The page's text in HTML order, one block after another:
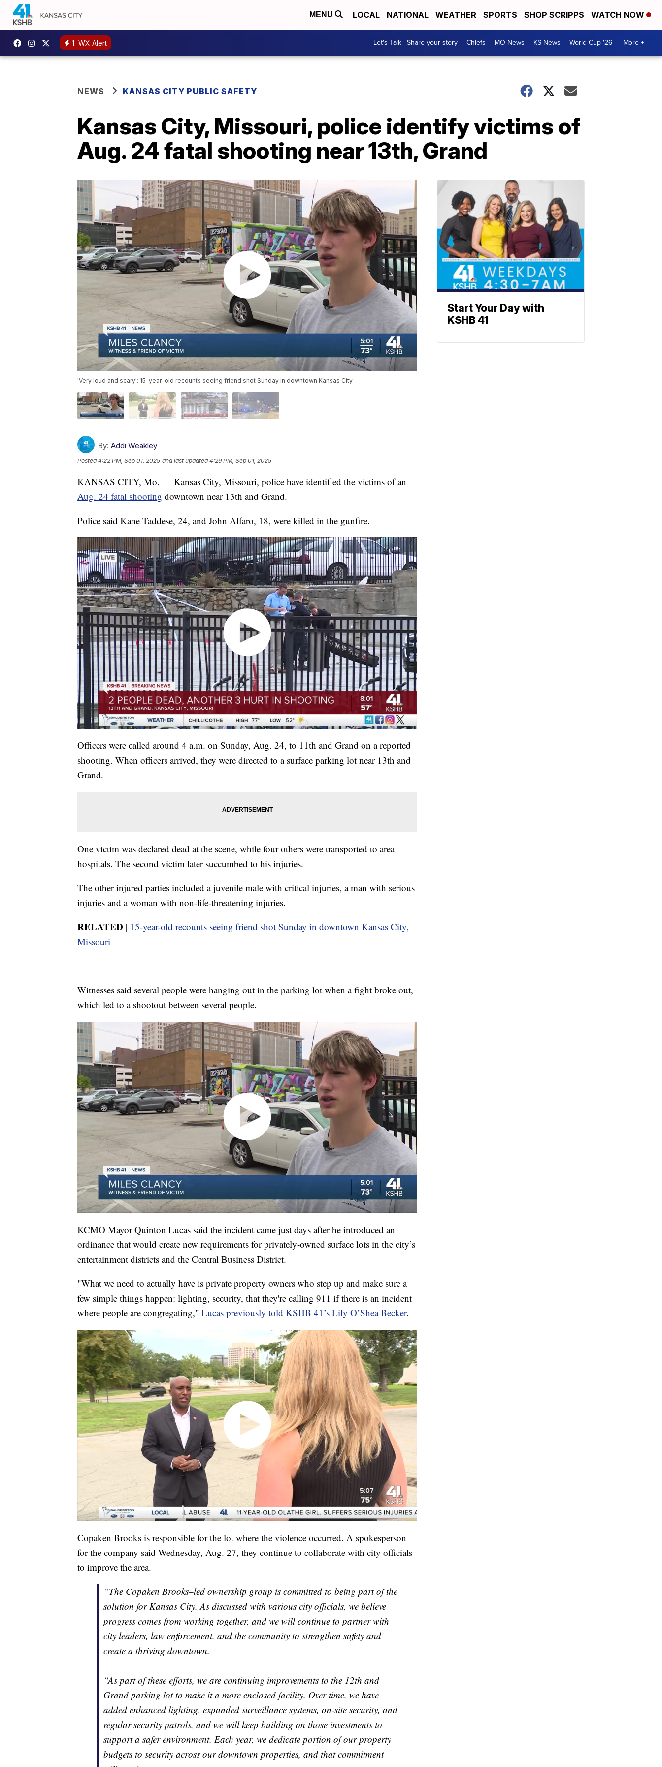
MENU LOCAL NATIONAL WEATHER SPORTS SHOP SCRIPPS WATCH NOW
1 WX Alert Let's Talk | Share your story Chiefs MO News KS News World Cup '26 More +
NEWS KANSAS CITY PUBLIC SAFETY
Kansas City, Missouri, police identify victims of
Aug. 24 fatal shooting near 13th, Grand
'Very loud and scary': 15-year-old recounts seeing friend shot Sunday in downtown Kansas City
By: Addi Weakley
Posted4:22 PM, Sep 01, 2025 and last updated 4:29 PM, Sep 01, 2025
KANSAS CITY, Mo. — Kansas City, Missouri, police have identified the victims of an
Aug. 24 fatal shooting downtown near 13th and Grand.
Police said Kane Taddese, 24, and John Alfaro, 18, were killed in the gunfire.
Officers were called around 4 a.m. on Sunday, Aug. 24, to 11th and Grand on a reported
shooting. When officers arrived, they were directed to a surface parking lot near 13th and
Grand.
One victim was declared dead at the scene, while four others were transported to area
hospitals. The second victim later succumbed to his injuries.
The other injured parties included a juvenile male with critical injuries, a man with serious
injuries and a woman with non-life-threatening injuries.
RELATED | 15-year-old recounts seeing friend shot Sunday in downtown Kansas City,
Missouri
Witnesses said several people were hanging out in the parking lot when a fight broke out,
which led to a shootout between several people.
KCMO Mayor Quinton Lucas said the incident came just days after he introduced an
ordinance that would create new requirements for privately-owned surface lots in the city’s
entertainment districts and the Central Business District.
"What we need to actually have is private property owners who step up and make sure a
few simple things happen: lighting, security, that they're calling 911 if there is an incident
where people are congregating," Lucas previously told KSHB 41’s Lily O’Shea Becker.
Copaken Brooks is responsible for the lot where the violence occurred. A spokesperson
for the company said Wednesday, Aug. 27, they continue to collaborate with city officials
to improve the area.
“The Copaken Brooks–led ownership group is committed to being part of the
solution for Kansas City. As discussed with various city officials, we believe
progress comes from working together, and we will continue to partner with
city leaders, law enforcement, and the community to strengthen safety and
create a thriving downtown.
“As part of these efforts, we are continuing improvements to the 12th and
Grand parking lot to make it a more enclosed facility. Over time, we have
added enhanced lighting, expanded surveillance systems, on-site security, and
regular security patrols, and we will keep building on those investments to
support a safer environment. Each year, we dedicate portion of our property
budgets to security across our downtown properties, and that commitment
Start Your Day with
KSHB 41